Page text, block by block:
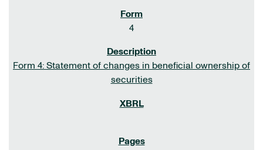
4
Form 4: Statement of changes in beneficial ownership of
securities